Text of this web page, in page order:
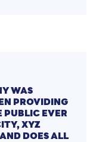
WAS
PROVIDING
EVER
XYZ
DOES ALL